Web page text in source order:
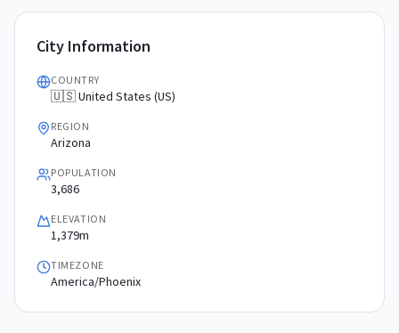
City Information
COUNTRY
🇺🇸 United States (US)
REGION
Arizona
POPULATION
3,686
ELEVATION
1,379m
TIMEZONE
America/Phoenix